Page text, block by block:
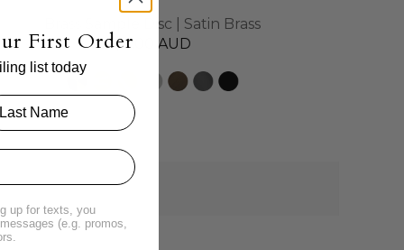
Brass Sample Disc | Satin Brass
$4.00 AUD
First Order
list today
up for texts, you
(e.g. promos,